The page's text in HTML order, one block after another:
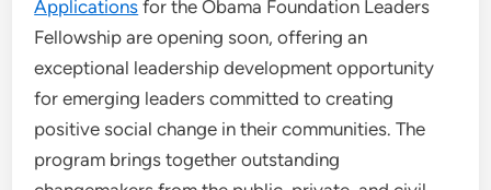
Applications for the Obama Foundation Leaders
Fellowship are opening soon, offering an
exceptional leadership development opportunity
for emerging leaders committed to creating
positive social change in their communities. The
program brings together outstanding